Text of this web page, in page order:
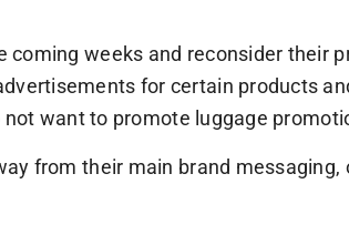
weeks and reconsider their
for certain products
want to promote luggage
from their main brand